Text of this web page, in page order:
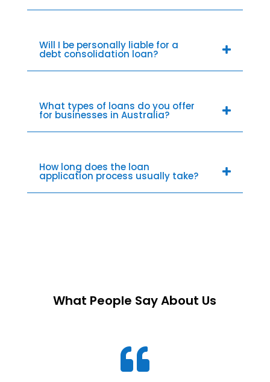
Will I be personally liable for a
debt consolidation loan?
What types of loans do you offer
for businesses in Australia?
How long does the loan
application process usually take?
What People Say About Us
